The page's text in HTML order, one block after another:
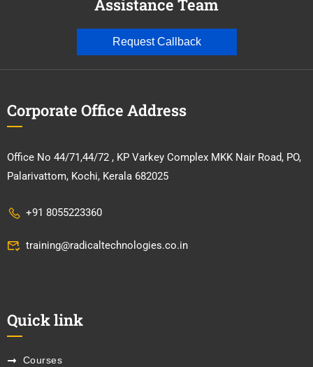
Assistance Team
Request Callback
Corporate Office Address
Office No 44/71,44/72 , KP Varkey Complex MKK Nair Road, PO,
Palarivattom, Kochi, Kerala 682025
+91 8055223360
training@radicaltechnologies.co.in
Quick link
Courses